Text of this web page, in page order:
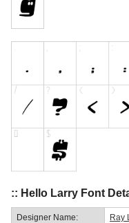
:: Hello Larry Font
Designer Name: Ray